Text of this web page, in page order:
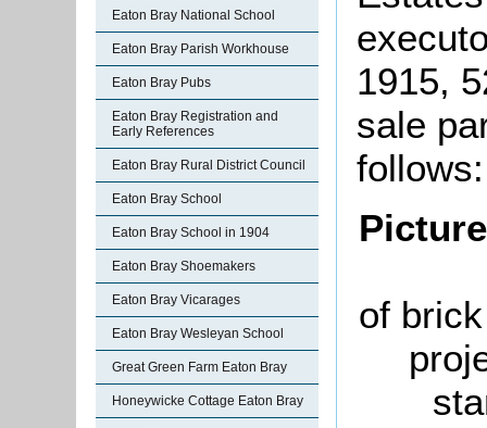
Eaton Bray National School
Eaton Bray Parish Workhouse
Eaton Bray Pubs
Eaton Bray Registration and
Early References
Eaton Bray Rural District Council
Eaton Bray School
Eaton Bray School in 1904
Eaton Bray Shoemakers
Eaton Bray Vicarages
Eaton Bray Wesleyan School
Great Green Farm Eaton Bray
Honeywicke Cottage Eaton Bray
1915,
sale
follows:
of